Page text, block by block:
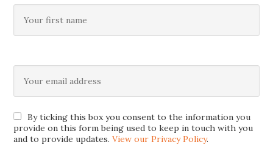
By ticking this box you consent to the information you
provide on this form being used to keep in touch with you
and to provide updates.View our Privacy Policy.